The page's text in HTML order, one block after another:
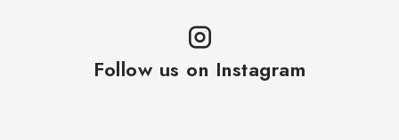
Follow us on Instagram